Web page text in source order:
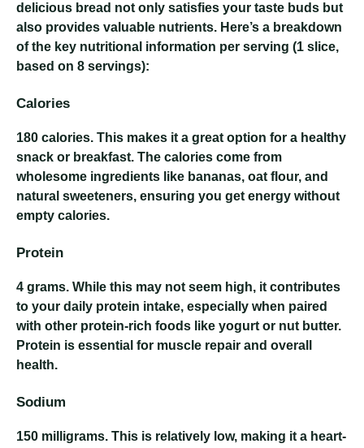
delicious bread not only satisfies your taste buds but
also provides valuable nutrients. Here’s a breakdown
of the key nutritional information per serving (1 slice,
based on 8 servings):
Calories
180 calories. This makes it a great option for a healthy
snack or breakfast. The calories come from
wholesome ingredients like bananas, oat flour, and
natural sweeteners, ensuring you get energy without
empty calories.
Protein
4 grams. While this may not seem high, it contributes
to your daily protein intake, especially when paired
with other protein-rich foods like yogurt or nut butter.
Protein is essential for muscle repair and overall
health.
Sodium
150 milligrams. This is relatively low, making it a heart-